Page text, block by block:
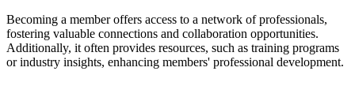
Becoming a member offers access to a network of professionals,
fostering valuable connections and collaboration opportunities.
Additionally, it often provides resources, such as training programs
or industry insights, enhancing members' professional development.